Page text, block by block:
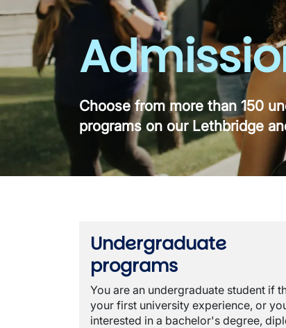
Choose from more than 150
programs on our Lethbridge
Undergraduate
programs
You are an undergraduate student if
your first university experience, or
interested in a bachelor's degree,